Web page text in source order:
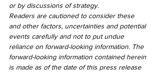
or by discussions of strategy.
Readers are cautioned to consider these
and other factors, uncertainties and potential
events carefully and not to put undue
reliance on forward-looking information. The
forward-looking information contained herein
is made as of the date of this press release